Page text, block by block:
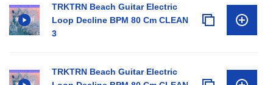
TRKTRN Beach Guitar Electric
Loop Decline BPM 80 Cm CLEAN
3
TRKTRN Beach Guitar Electric